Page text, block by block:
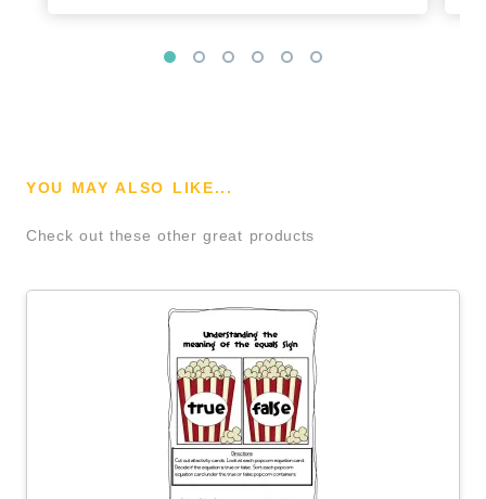
YOU MAY ALSO LIKE...
Check out these other great products